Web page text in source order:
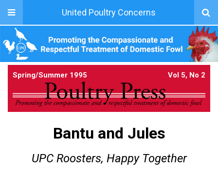
United Poultry Concerns
Spring/Summer 1995 Vol 5, No 2
Bantu and Jules
UPC Roosters, Happy Together